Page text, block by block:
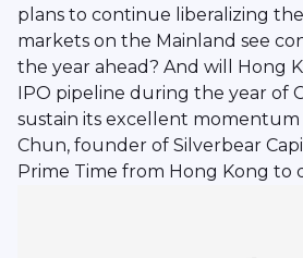
plans to continue liberalizing
markets on the Mainland see
the year ahead? And will Hong
IPO pipeline during the year of
sustain its excellent momentum
Chun, founder of Silverbear
Prime Time from Hong Kong to